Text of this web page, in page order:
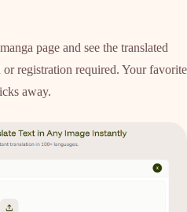
page and see the translated
registration required. Your favorite
away.